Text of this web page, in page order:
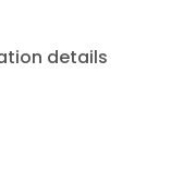
details